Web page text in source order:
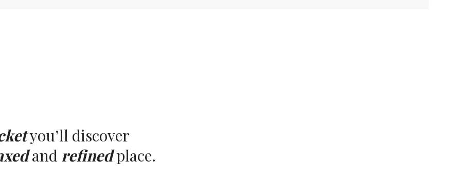
you’ll discover
andrefinedplace.